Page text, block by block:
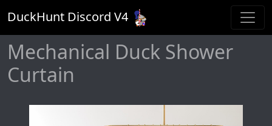
DuckHunt Discord V4
Mechanical Duck Shower
Curtain